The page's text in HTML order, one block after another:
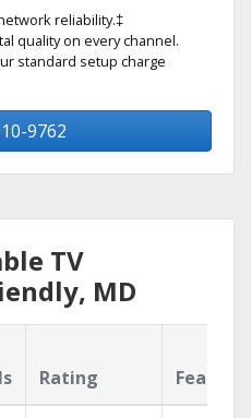
reliability.‡
quality on every channel.
standard setup charge
9762
TV
MD
Rating